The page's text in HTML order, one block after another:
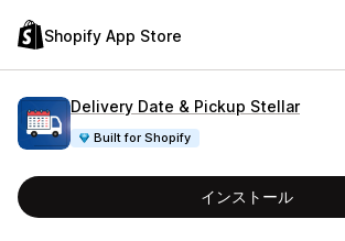
Shopify App Store
Delivery Date & Pickup Stellar
Built for Shopify
インストール